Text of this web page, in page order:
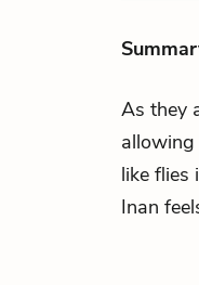
As they
like flies
Inan